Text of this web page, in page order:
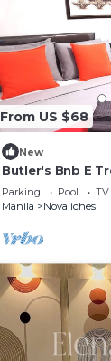
From US $68
New
Butler's Bnb E
Parking Pool
TV
Manila
Novaliches